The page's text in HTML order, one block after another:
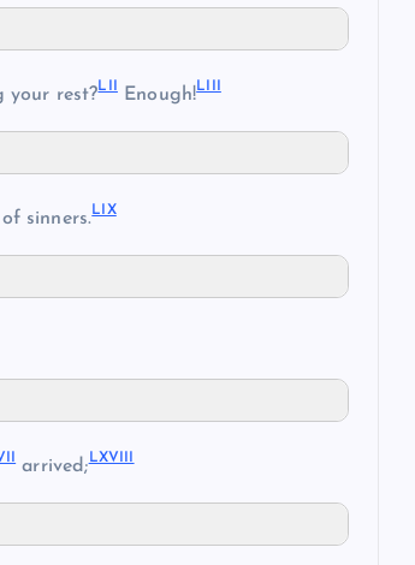
your rest?LII Enough!LIII
sinners.LIX
arrived;LXVIII